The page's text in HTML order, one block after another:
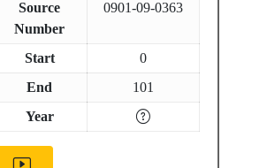
Source
Number
0901-09-0363
Start
0
End
101
Year